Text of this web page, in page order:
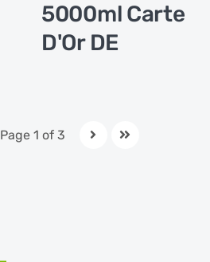
5000ml Carte
D'Or DE
Page 1 of 3